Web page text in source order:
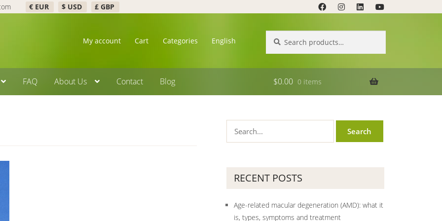
€ EUR $ USD £ GBP
My account Cart Categories English
for:
FAQ About Us Contact Blog $0.00 0 items
RECENT POSTS
Age-related macular degeneration (AMD): what it
is, types, symptoms and treatment